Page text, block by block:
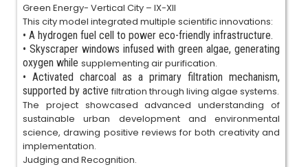
Green Energy- Vertical City – IX-XII
This city model integrated multiple scientific innovations:
• A hydrogen fuel cell to power eco-friendly infrastructure.
• Skyscraper windows infused with green algae, generating
oxygen while supplementing air purification.
• Activated charcoal as a primary filtration mechanism,
supported by active filtration through living algae systems.
The project showcased advanced understanding of
sustainable urban development and environmental
science, drawing positive reviews for both creativity and
implementation.
Judging and Recognition.